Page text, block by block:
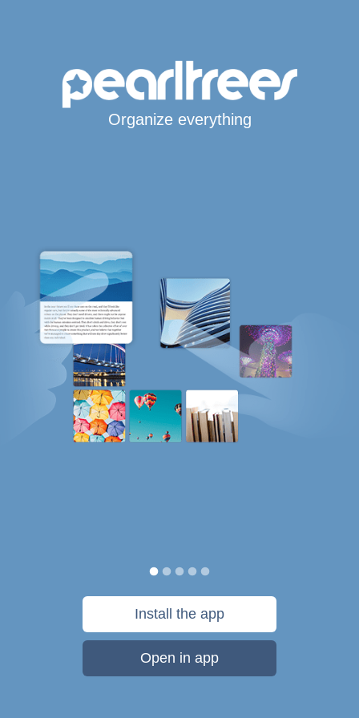
Organize everything
Install the app
Open in app